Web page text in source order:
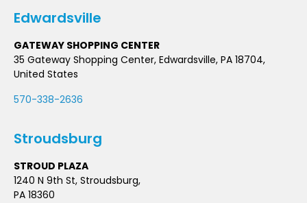
Edwardsville
GATEWAY SHOPPING CENTER
35 Gateway Shopping Center, Edwardsville, PA 18704,
United States
570-338-2636
Stroudsburg
STROUD PLAZA
1240 N 9th St, Stroudsburg,
PA 18360